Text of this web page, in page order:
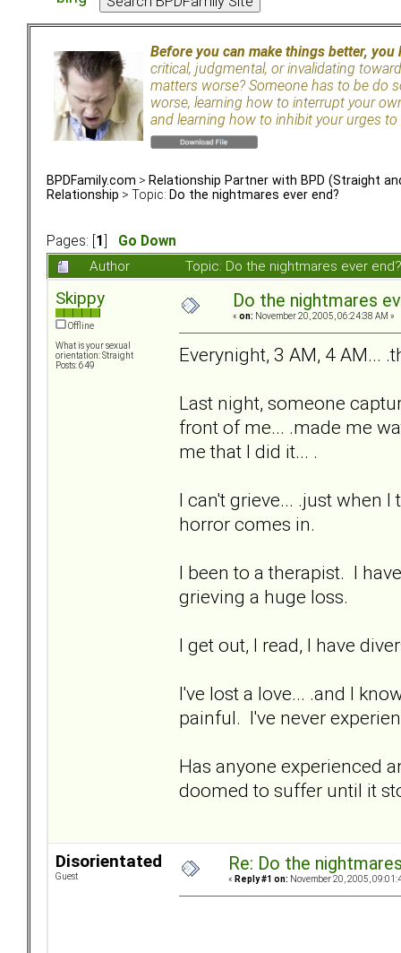
Before you can make things better,
critical, judgmental, or invalidating
matters worse? Someone has to be do
worse, learning how to interrupt your
and learning how to inhibit your urges
BPDFamily.com > Relationship Partner with BPD (Straight
Relationship > Topic: Do the nightmares ever end?
Pages: [ 1
Go Down
Author
Topic: Do the nightmares ever
Skippy
Offline
What is your sexual
orientation: Straight
Posts: 649
Do the nightmares
« on: November 20, 2005, 06:24:38 AM »
Everynight, 3 AM, 4 AM...
Last night, someone
front of me... .made me
me that I did it... .
I can't grieve... .just when
horror comes in.
I been to a therapist. I
grieving a huge loss.
I get out, I read, I have
I've lost a love... .and I
painful. I've never
Has anyone experienced
doomed to suffer until it
Disorientated
Guest
Re: Do the
« Reply #1 on: November 20, 2005,